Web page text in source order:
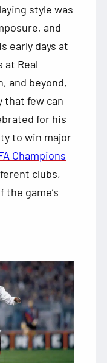
style was
and
early days at
at Real
and beyond,
that few can
for his
to win major
Champions
clubs,
game’s